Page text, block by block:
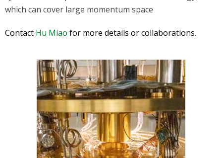
which can cover large momentum space
Contact Hu Miao for more details or collaborations.